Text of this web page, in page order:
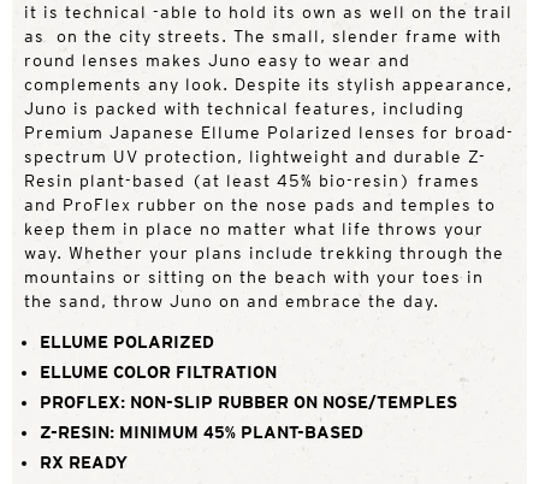
it is technical -able to hold its own as well on the trail
as on the city streets. The small, slender frame with
round lenses makes Juno easy to wear and
complements any look. Despite its stylish appearance,
Juno is packed with technical features, including
Premium Japanese Ellume Polarized lenses for broad-
spectrum UV protection, lightweight and durable Z-
Resin plant-based (at least 45% bio-resin) frames
and ProFlex rubber on the nose pads and temples to
keep them in place no matter what life throws your
way. Whether your plans include trekking through the
mountains or sitting on the beach with your toes in
the sand, throw Juno on and embrace the day.
ELLUME POLARIZED
ELLUME COLOR FILTRATION
PROFLEX: NON-SLIP RUBBER ON NOSE/TEMPLES
Z-RESIN: MINIMUM 45% PLANT-BASED
RX READY